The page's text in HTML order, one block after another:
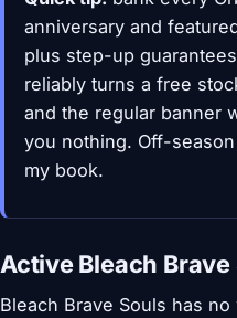
anniversary and
plus step-up
reliably turns a free
and the regular banner
you nothing. Off-
my book.
Active Bleach
Bleach Brave Souls has